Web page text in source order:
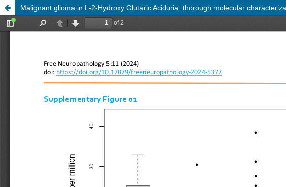
Malignant glioma in L-2-Hydroxy Glutaric Aciduria: thorough molecular